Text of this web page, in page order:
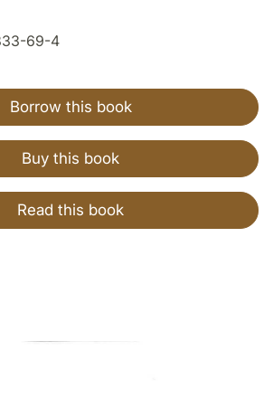
69-4
Borrow this book
Buy this book
Read this book